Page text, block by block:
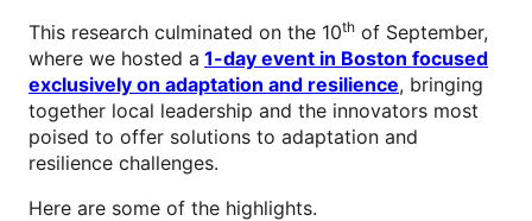
This research culminated on the 10th of September,
where we hosted a 1-day event in Boston focused
exclusively on adaptation and resilience, bringing
together local leadership and the innovators most
poised to offer solutions to adaptation and
resilience challenges.
Here are some of the highlights.